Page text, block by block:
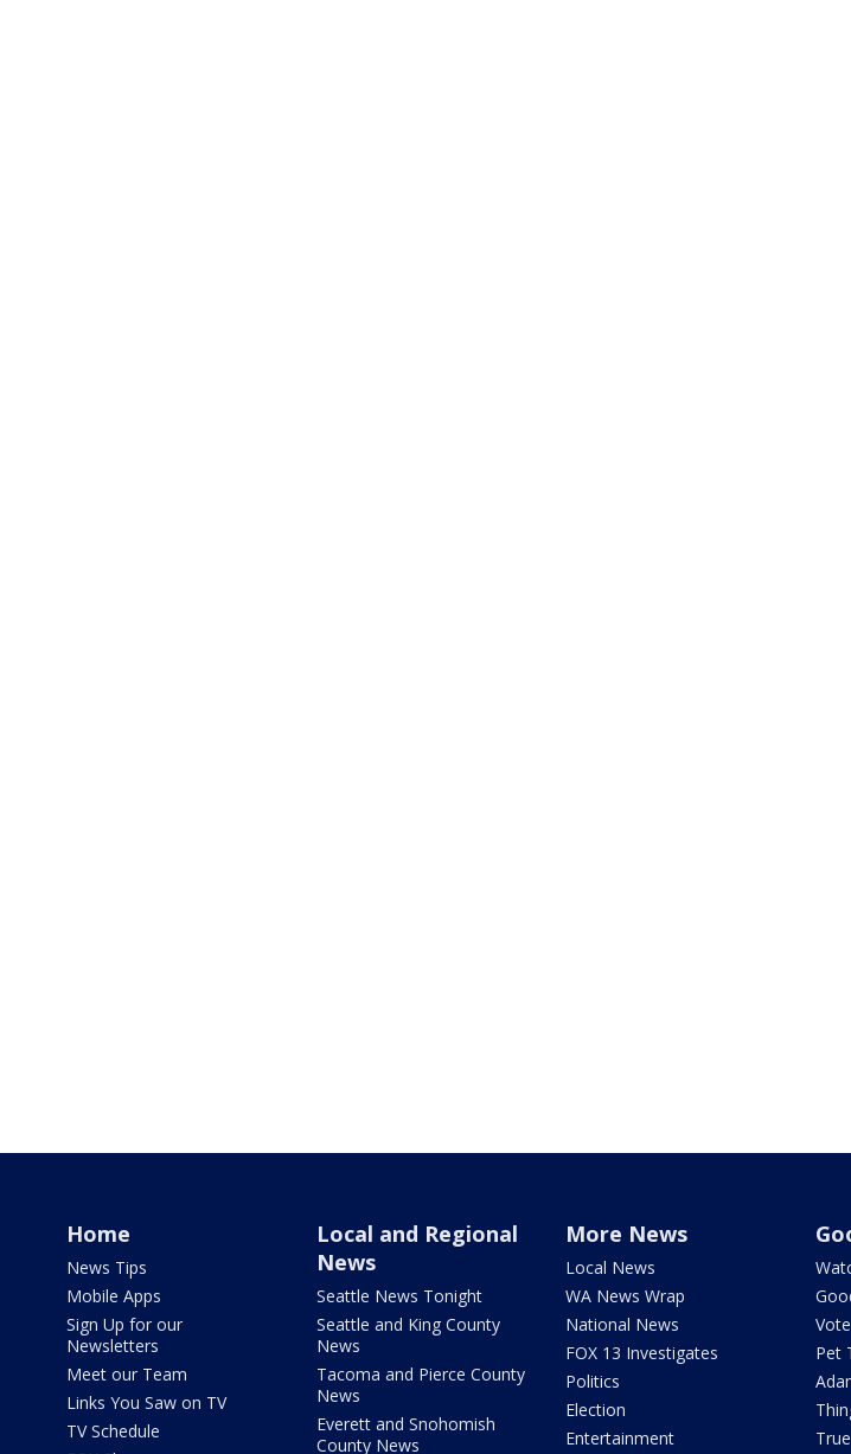
Home
News Tips
Mobile Apps
Sign Up for our
Newsletters
Meet our Team
Links You Saw on TV
TV Schedule
Local and Regional
News
Seattle News Tonight
Seattle and King County
News
Tacoma and Pierce County
News
Everett and Snohomish
County News
More News
Local News
WA News Wrap
National News
FOX 13 Investigates
Politics
Election
Entertainment
Pet